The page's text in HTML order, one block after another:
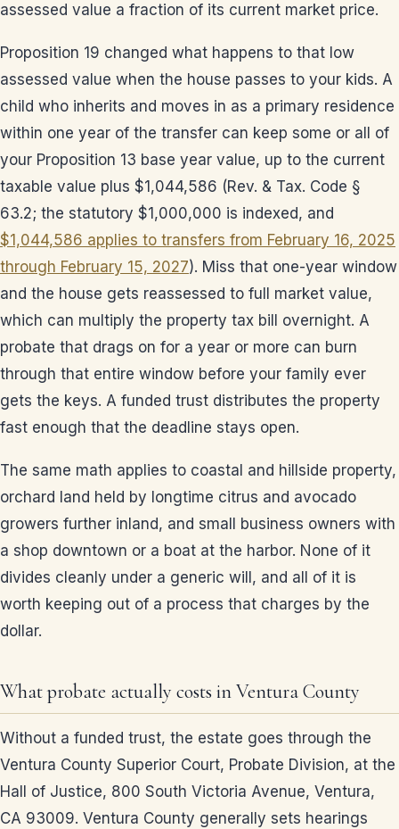
assessed value a fraction of its current market price.
Proposition 19 changed what happens to that low
assessed value when the house passes to your kids. A
child who inherits and moves in as a primary residence
within one year of the transfer can keep some or all of
your Proposition 13 base year value, up to the current
taxable value plus $1,044,586 (Rev. & Tax. Code §
63.2; the statutory $1,000,000 is indexed, and
$1,044,586 applies to transfers from February 16, 2025
through February 15, 2027). Miss that one-year window
and the house gets reassessed to full market value,
which can multiply the property tax bill overnight. A
probate that drags on for a year or more can burn
through that entire window before your family ever
gets the keys. A funded trust distributes the property
fast enough that the deadline stays open.
The same math applies to coastal and hillside property,
orchard land held by longtime citrus and avocado
growers further inland, and small business owners with
a shop downtown or a boat at the harbor. None of it
divides cleanly under a generic will, and all of it is
worth keeping out of a process that charges by the
dollar.
What probate actually costs in Ventura County
Without a funded trust, the estate goes through the
Ventura County Superior Court, Probate Division, at the
Hall of Justice, 800 South Victoria Avenue, Ventura,
CA 93009. Ventura County generally sets hearings